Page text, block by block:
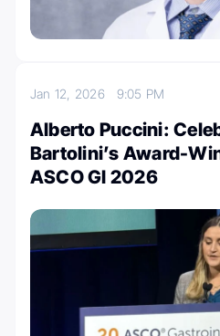
Jan 12, 2026 9:05 PM
Alberto Puccini:
Bartolini’s Award-
ASCO GI 2026